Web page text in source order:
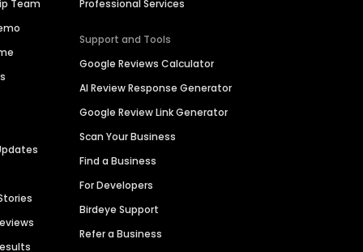
Team
Professional Services
Support and Tools
Google Reviews Calculator
AI Review Response Generator
Google Review Link Generator
Scan Your Business
Find a Business
For Developers
Birdeye Support
Refer a Business